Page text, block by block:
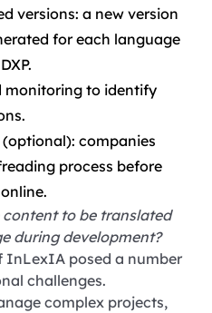
versions: a new version
for each language
monitoring to identify
companies
process before
to be translated
during development?
InLexIA posed a number
challenges.
complex projects,